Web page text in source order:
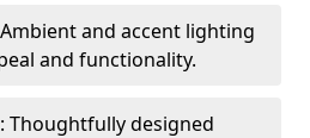
and accent lighting
and functionality.
Thoughtfully designed